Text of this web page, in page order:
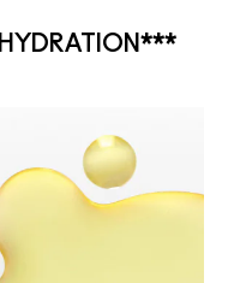
HYDRATION***